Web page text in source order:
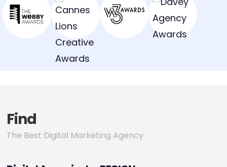
Find
The Best Digital Marketing Agency